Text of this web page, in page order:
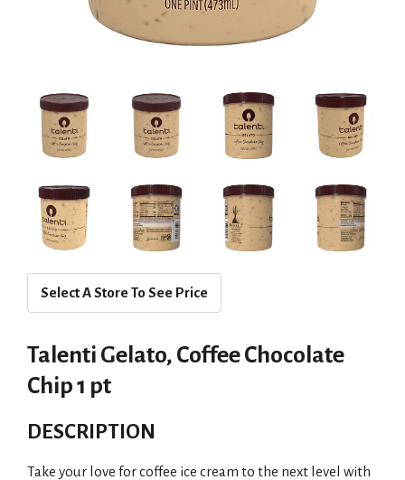
Select A Store To See Price
Talenti Gelato, Coffee Chocolate
Chip 1 pt
DESCRIPTION
Take your love for coffee ice cream to the next level with